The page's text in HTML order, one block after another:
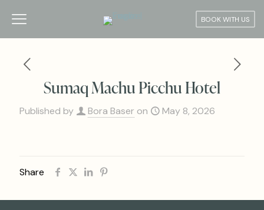
BOOK WITH US
Sumaq Machu Picchu Hotel
Published by Bora Baser on May 8, 2026
Share